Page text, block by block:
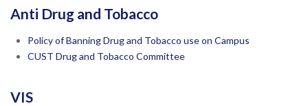
Anti Drug and Tobacco
Policy of Banning Drug and Tobacco use on Campus
CUST Drug and Tobacco Committee
VIS